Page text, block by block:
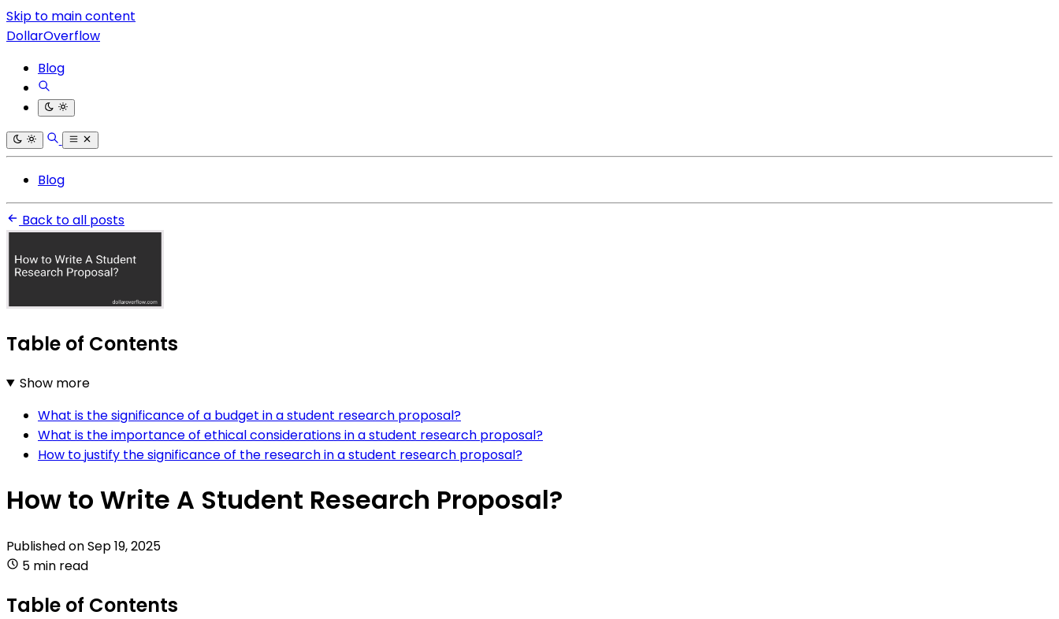
Skip to main content
DollarOverflow
Blog
Blog
Back to all posts
Table of Contents
Show more
What is the significance of a budget in a student research proposal?
What is the importance of ethical considerations in a student research proposal?
How to justify the significance of the research in a student research proposal?
How to Write A Student Research Proposal?
Published onSep 19, 2025
5 min read
Table of Contents